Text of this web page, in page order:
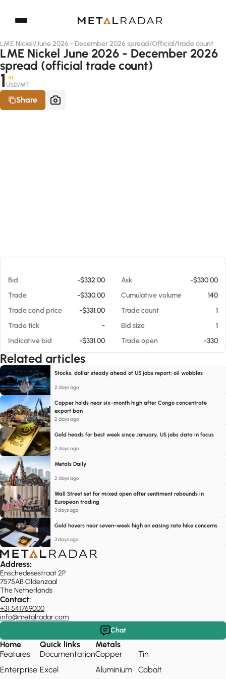
LME Nickel/June 2026 - December 2026 spread/Official/trade count
LME Nickel June 2026 - December 2026
spread (official trade count)
1 -D
USD/MT
Share
Bid -$332.00 Ask
-$330.00
Trade
-$330.00 Cumulative volume
140
Trade cond price
-$331.00 Trade count
1
Trade tick
- Bid size
1
Indicative bid
-$331.00 Trade open -330
Related articles
Stocks, dollar steady ahead of US jobs report; oil wobbles
2 days ago
Copper holds near six-month high after Congo concentrate
export ban
2 days ago
Gold heads for best week since January, US jobs data in focus
2 days ago
Metals Daily
2 days ago
Wall Street set for mixed open after sentiment rebounds in
European trading
3 days ago
Gold hovers near seven-week high on easing rate hike concerns
3 days ago
Address:
Enschedesestraat 2P
7575AB Oldenzaal
The Netherlands
Contact:
+31 541769000
info@metalradar.com
Chat
Home
Features
Enterprise
Quick links
Documentation
Excel
Metals
Copper
Aluminium
Tin
Cobalt